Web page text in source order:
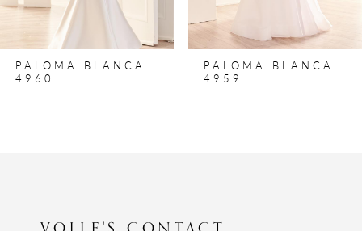
PALOMA BLANCA
4960
PALOMA BLANCA
4959